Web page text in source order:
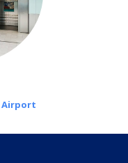
Airport